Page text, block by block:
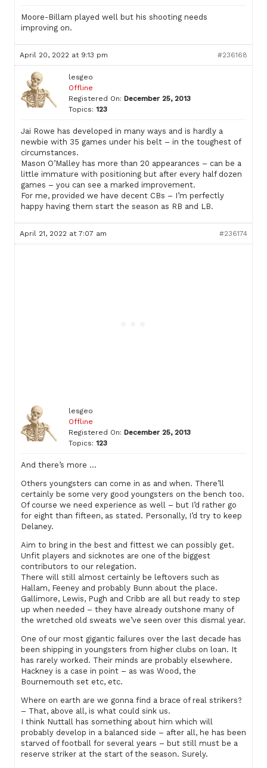
Moore-Billam played well but his shooting needs
improving on.
April 20, 2022 at 9:13 pm #236168
lesgeo
Offline
Registered On: December 25, 2013
Topics: 123
Jai Rowe has developed in many ways and is hardly a
newbie with 35 games under his belt – in the toughest of
circumstances.
Mason O’Malley has more than 20 appearances – can be a
little immature with positioning but after every half dozen
games – you can see a marked improvement.
For me, provided we have decent CBs – I’m perfectly
happy having them start the season as RB and LB.
April 21, 2022 at 7:07 am #236174
lesgeo
Offline
Registered On: December 25, 2013
Topics: 123
And there’s more …
Others youngsters can come in as and when. There’ll
certainly be some very good youngsters on the bench too.
Of course we need experience as well – but I’d rather go
for eight than fifteen, as stated. Personally, I’d try to keep
Delaney.
Aim to bring in the best and fittest we can possibly get.
Unfit players and sicknotes are one of the biggest
contributors to our relegation.
There will still almost certainly be leftovers such as
Hallam, Feeney and probably Bunn about the place.
Gallimore, Lewis, Pugh and Cribb are all but ready to step
up when needed – they have already outshone many of
the wretched old sweats we’ve seen over this dismal year.
One of our most gigantic failures over the last decade has
been shipping in youngsters from higher clubs on loan. It
has rarely worked. Their minds are probably elsewhere.
Hackney is a case in point – as was Wood, the
Bournemouth set etc, etc.
Where on earth are we gonna find a brace of real strikers?
– That, above all, is what could sink us.
I think Nuttall has something about him which will
probably develop in a balanced side – after all, he has been
starved of football for several years – but still must be a
reserve striker at the start of the season. Surely.